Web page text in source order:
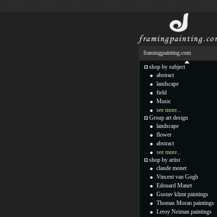
framingpainting.com
shop by subject
abstract
landscape
field
Music
see more...
Group art design
landscape
flower
abstract
see more...
shop by artist
claude monet
Vincent van Gogh
Edouard Manet
Gustav klimt paintings
Thomas Moran paintings
Leroy Neiman paintings